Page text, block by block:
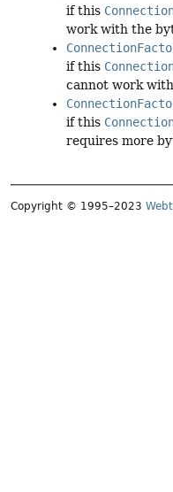
if this
work with the
if this
cannot work
if this
requires more
Copyright © 1995–2023